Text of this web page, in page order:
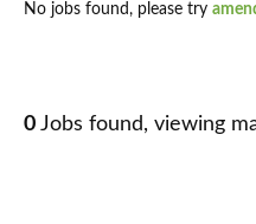
No jobs found, please try
0 Jobs found, viewing